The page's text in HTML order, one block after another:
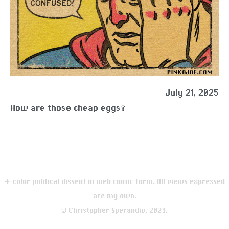
July 21, 2025
How are those cheap eggs?
4-color political dissent in web comic form. All views expressed
are my own.
© Christopher Sperandio, 2023.